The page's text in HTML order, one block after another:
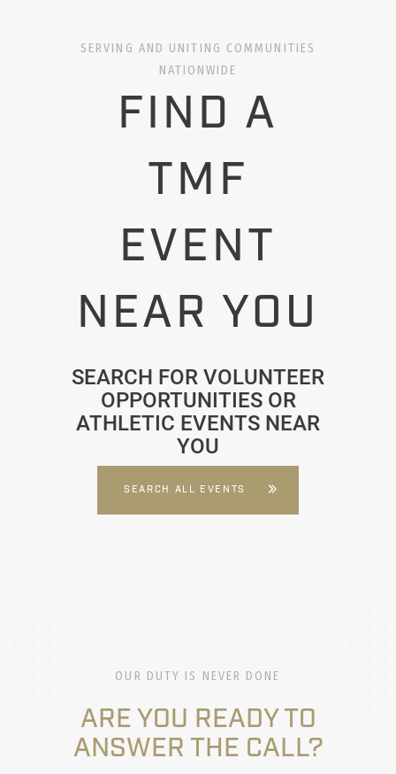
SERVING AND UNITING COMMUNITIES
NATIONWIDE
FIND A
TMF
EVENT
NEAR YOU
SEARCH FOR VOLUNTEER
OPPORTUNITIES OR
ATHLETIC EVENTS NEAR
YOU
SEARCH ALL EVENTS
OUR DUTY IS NEVER DONE
ARE YOU READY TO
ANSWER THE CALL?